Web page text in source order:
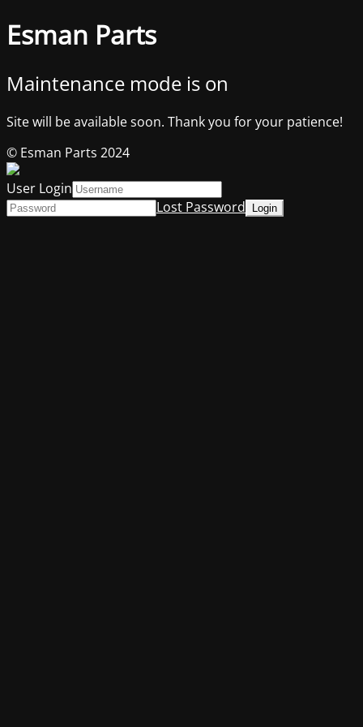
Esman Parts
Maintenance mode is on
Site will be available soon. Thank you for your patience!
© Esman Parts 2024
User Login
Lost Password